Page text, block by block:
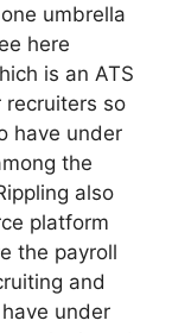
umbrella
here
is an ATS
so
have under
the
also
platform
the payroll
and
under